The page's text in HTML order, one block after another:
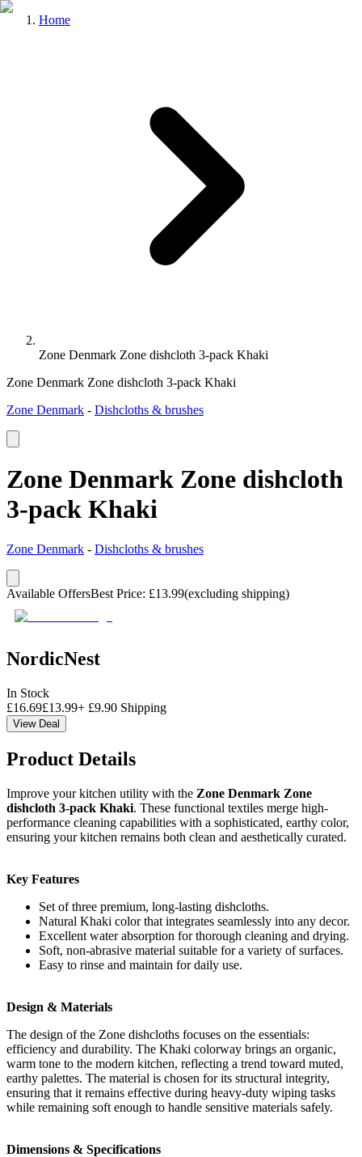
Home
Zone Denmark Zone dishcloth 3-pack Khaki
Zone Denmark Zone dishcloth 3-pack Khaki
Zone Denmark - Dishcloths & brushes
Zone Denmark Zone dishcloth
3-pack Khaki
Zone Denmark - Dishcloths & brushes
Available OffersBest Price: £13.99(excluding shipping)
NordicNest
In Stock
£16.69£13.99+ £9.90 Shipping
View Deal
Product Details
Improve your kitchen utility with the Zone Denmark Zone
dishcloth 3-pack Khaki. These functional textiles merge high-
performance cleaning capabilities with a sophisticated, earthy color,
ensuring your kitchen remains both clean and aesthetically curated.
Key Features
Set of three premium, long-lasting dishcloths.
Natural Khaki color that integrates seamlessly into any decor.
Excellent water absorption for thorough cleaning and drying.
Soft, non-abrasive material suitable for a variety of surfaces.
Easy to rinse and maintain for daily use.
Design & Materials
The design of the Zone dishcloths focuses on the essentials:
efficiency and durability. The Khaki colorway brings an organic,
warm tone to the modern kitchen, reflecting a trend toward muted,
earthy palettes. The material is chosen for its structural integrity,
ensuring that it remains effective during heavy-duty wiping tasks
while remaining soft enough to handle sensitive materials safely.
Dimensions & Specifications